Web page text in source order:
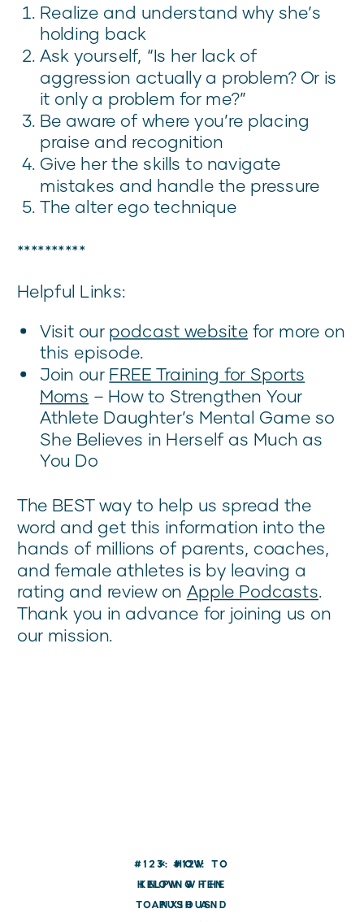
Realize and understand why she’s
holding back
Ask yourself, “Is her lack of
aggression actually a problem? Or is
it only a problem for me?”
Be aware of where you’re placing
praise and recognition
Give her the skills to navigate
mistakes and handle the pressure
The alter ego technique
**********
Helpful Links:
Visit our podcast website for more on
this episode.
Join our FREE Training for Sports
Moms – How to Strengthen Your
Athlete Daughter’s Mental Game so
She Believes in Herself as Much as
You Do
The BEST way to help us spread the
word and get this information into the
hands of millions of parents, coaches,
and female athletes is by leaving a
rating and review on Apple Podcasts.
Thank you in advance for joining us on
our mission.
« #121:
HELPING THE
ANXIOUS
#123: HOW TO
KNOW WHEN
TO PUSH AND